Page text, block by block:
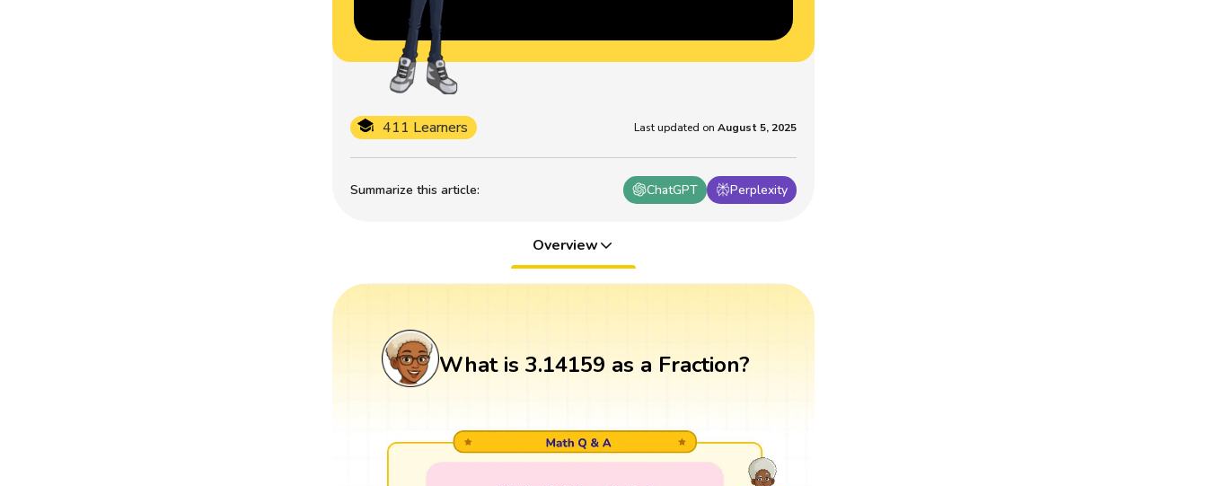
Summarize this article: ChatGPT Perplexity
411 Learners Last updated on August 5, 2025
Overview
What is 3.14159 as a Fraction?